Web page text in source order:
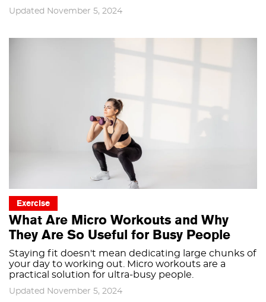
Updated November 5, 2024
Exercise
What Are Micro Workouts and Why
They Are So Useful for Busy People
Staying fit doesn't mean dedicating large chunks of
your day to working out. Micro workouts are a
practical solution for ultra-busy people.
Updated November 5, 2024